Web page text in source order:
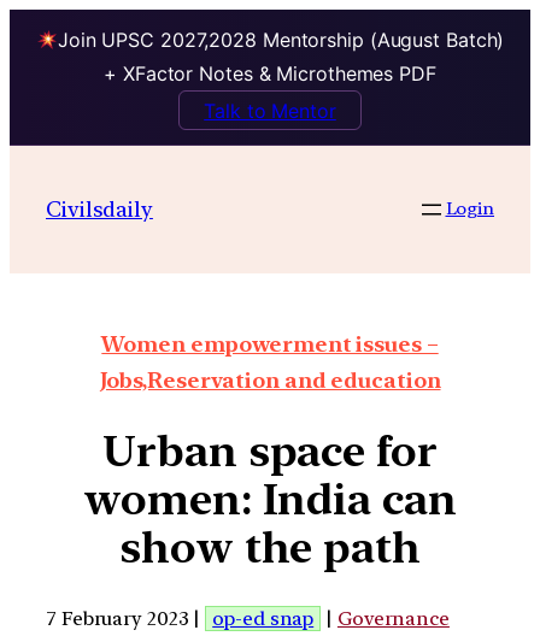
Join UPSC 2027,2028 Mentorship (August Batch)
+ XFactor Notes & Microthemes PDF
Talk to Mentor
Civilsdaily Login
Women empowerment issues –
Jobs,Reservation and education
Urban space for
women: India can
show the path
7 February 2023 | op-ed snap | Governance